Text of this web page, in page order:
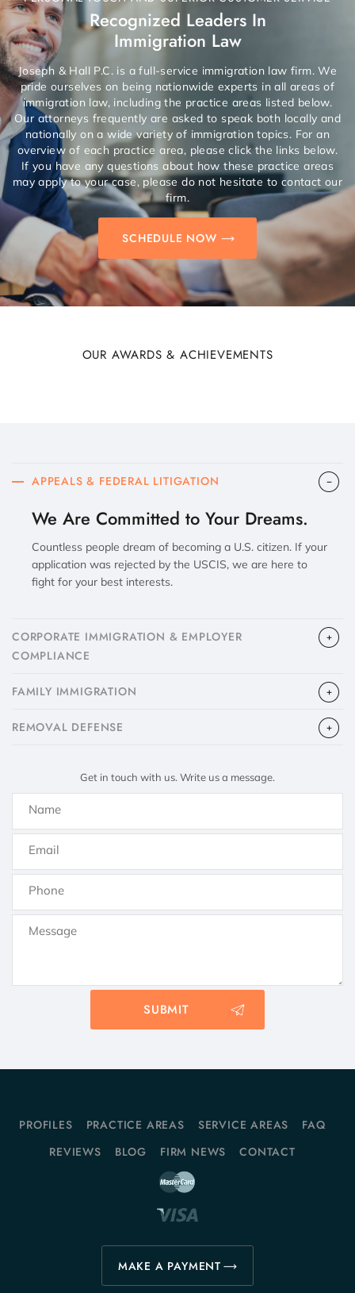
Recognized Leaders In
Immigration Law
Joseph & Hall P.C. is a full-service immigration law firm. We
pride ourselves on being nationwide experts in all areas of
immigration law, including the practice areas listed below.
Our attorneys frequently are asked to speak both locally and
nationally on a wide variety of immigration topics. For an
overview of each practice area, please click the links below.
If you have any questions about how these practice areas
may apply to your case, please do not hesitate to contact our
firm.
SCHEDULE NOW
OUR AWARDS & ACHIEVEMENTS
APPEALS & FEDERAL LITIGATION
We Are Committed to Your Dreams.
Countless people dream of becoming a U.S. citizen. If your
application was rejected by the USCIS, we are here to
fight for your best interests.
CORPORATE IMMIGRATION & EMPLOYER
COMPLIANCE
FAMILY IMMIGRATION
​REMOVAL DEFENSE
Get in touch with us. Write us a message.
PROFILES PRACTICE AREAS SERVICE AREAS
FAQ
REVIEWS
BLOG FIRM NEWS CONTACT
MAKE A PAYMENT